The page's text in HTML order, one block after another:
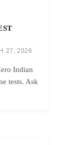
27, 2026
Indian
tests. Ask